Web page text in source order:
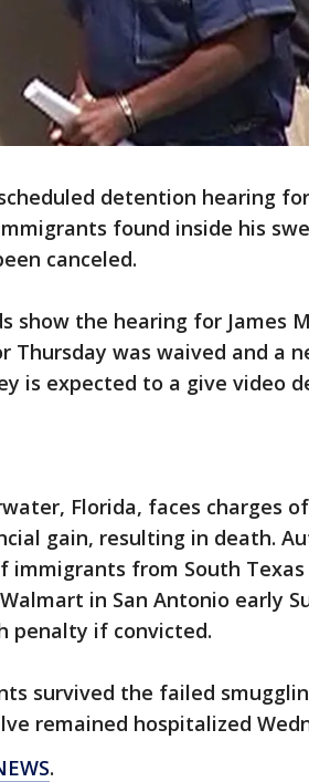
detention hearing
found inside his
canceled.
show the hearing for James
Thursday was waived and a
is expected to a give video
Florida, faces charges
gain, resulting in death.
immigrants from South
in San Antonio early
penalty if convicted.
survived the failed
remained hospitalized
.